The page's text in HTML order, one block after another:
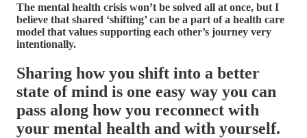
The mental health crisis won’t be solved all at once, but I
believe that shared ‘shifting’ can be a part of a health care
model that values supporting each other’s journey very
intentionally.
Sharing how you shift into a better
state of mind is one easy way you can
pass along how you reconnect with
your mental health and with yourself.